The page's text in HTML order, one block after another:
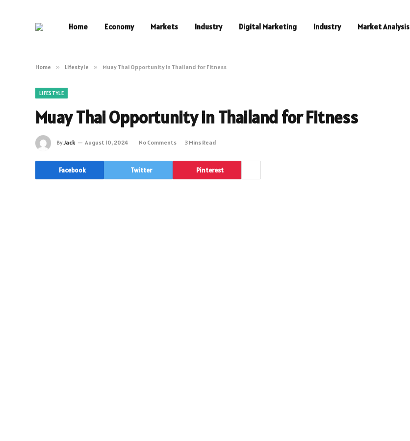
Home Economy Markets Industry Digital Marketing Industry Market Analysis
Home » Lifestyle » Muay Thai Opportunity in Thailand for Fitness
LIFESTYLE
Muay Thai Opportunity in Thailand for Fitness
ByJack August 10, 2024 No Comments 3 Mins Read
Facebook Twitter Pinterest